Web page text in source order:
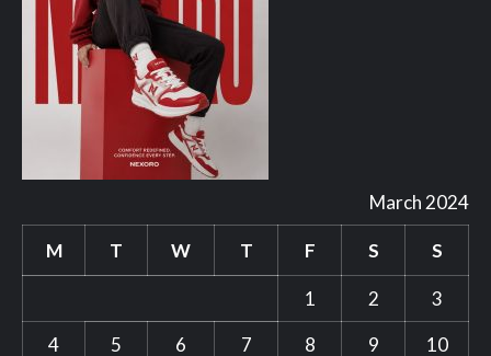
March 2024
M T W T F S S
1 2
3
4
5 6 7 8 9 10